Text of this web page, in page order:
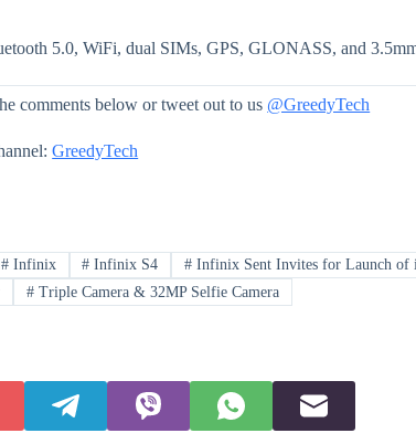
5.0, WiFi, dual SIMs, GPS, GLONASS, and
comments below or tweet out to us @GreedyTech
GreedyTech
#Infinix # Infinix S4 # Infinix Sent Invites for Launch of
#Triple Camera & 32MP Selfie Camera